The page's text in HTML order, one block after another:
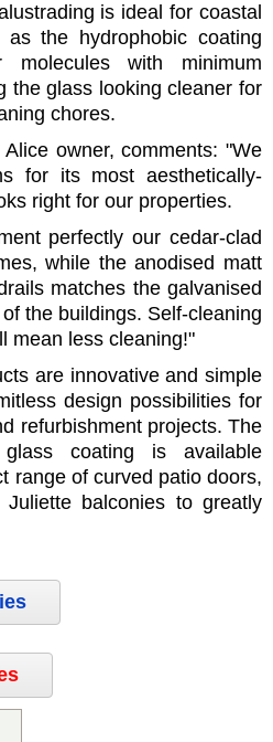
is ideal for coastal
the hydrophobic coating
molecules with minimum
the glass looking cleaner for
chores.
owner, comments: "We
for its most aesthetically-
right for our properties.
perfectly our cedar-clad
while the anodised matt
matches the galvanised
the buildings. Self-cleaning
mean less cleaning!"
are innovative and simple
design possibilities for
refurbishment projects. The
glass coating is available
range of curved patio doors,
balconies to greatly